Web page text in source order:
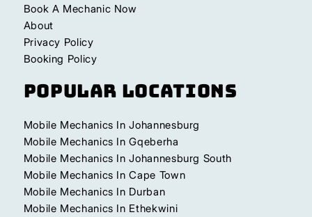
Book A Mechanic Now
About
Privacy Policy
Booking Policy
Popular Locations
Mobile Mechanics In Johannesburg
Mobile Mechanics In Gqeberha
Mobile Mechanics In Johannesburg South
Mobile Mechanics In Cape Town
Mobile Mechanics In Durban
Mobile Mechanics In Ethekwini